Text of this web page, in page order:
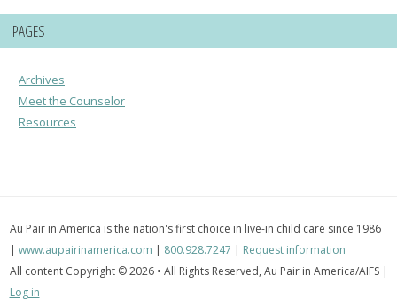
PAGES
Archives
Meet the Counselor
Resources
Au Pair in America is the nation's first choice in live-in child care since 1986
| www.aupairinamerica.com | 800.928.7247 | Request information
All content Copyright © 2026 • All Rights Reserved, Au Pair in America/AIFS |
Log in